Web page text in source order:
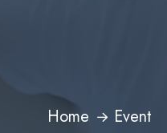
Home Event